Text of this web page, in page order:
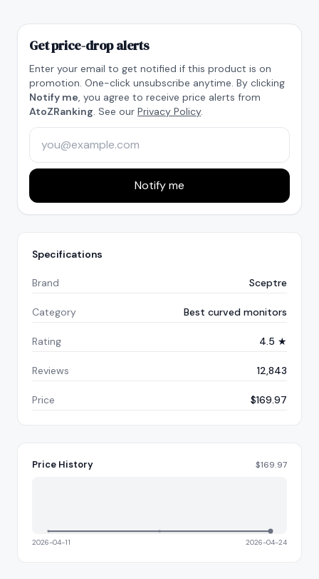
Get price-drop alerts
Enter your email to get notified if this product is on
promotion. One-click unsubscribe anytime. By clicking
Notify me, you agree to receive price alerts from
AtoZRanking. See our Privacy Policy.
Notify me
Specifications
Brand Sceptre
Category Best curved monitors
Rating 4.5 ★
Reviews 12,843
Price $169.97
Price History $169.97
2026-04-11 2026-04-24